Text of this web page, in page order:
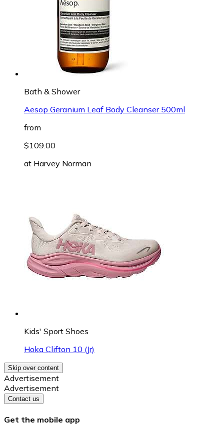
Bath & Shower
Aesop Geranium Leaf Body Cleanser 500ml
from
$109.00
at Harvey Norman
Kids' Sport Shoes
Hoka Clifton 10 (Jr)
Skip over content
Advertisement
Advertisement
Contact us
Get the mobile app